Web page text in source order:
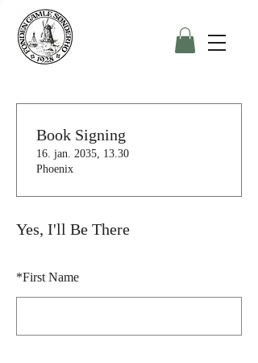
Yes, I'll Be There
*First Name
Book Signing
16. jan. 2035, 13.30
Phoenix